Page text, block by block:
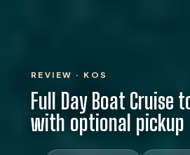
REVIEW · KOS
Full Day Boat Cruise
with optional pickup